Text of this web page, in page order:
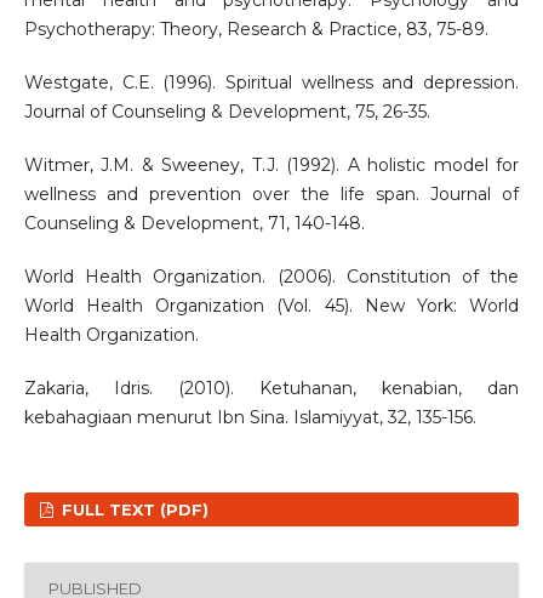
Psychotherapy: Theory, Research & Practice, 83, 75-89.
Westgate, C.E. (1996). Spiritual wellness and depression.
Journal of Counseling & Development, 75, 26-35.
Witmer, J.M. & Sweeney, T.J. (1992). A holistic model for
wellness and prevention over the life span. Journal of
Counseling & Development, 71, 140-148.
World Health Organization. (2006). Constitution of the
World Health Organization (Vol. 45). New York: World
Health Organization.
Zakaria, Idris. (2010). Ketuhanan, kenabian, dan
kebahagiaan menurut Ibn Sina. Islamiyyat, 32, 135-156.
FULL TEXT (PDF)
PUBLISHED